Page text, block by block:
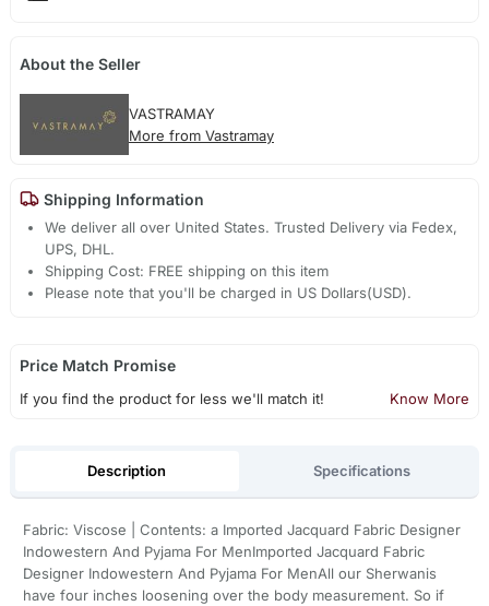
About the Seller
VASTRAMAY
More from Vastramay
Shipping Information
We deliver all over United States. Trusted Delivery via Fedex,
UPS, DHL.
Shipping Cost: FREE shipping on this item
Please note that you'll be charged in US Dollars(USD).
Price Match Promise
If you find the product for less we'll match it! Know More
Description Specifications
Fabric: Viscose | Contents: a Imported Jacquard Fabric Designer
Indowestern And Pyjama For MenImported Jacquard Fabric
Designer Indowestern And Pyjama For MenAll our Sherwanis
have four inches loosening over the body measurement. So if